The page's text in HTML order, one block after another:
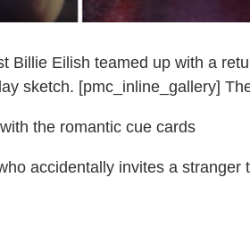
Billie Eilish teamed up with a
sketch. [pmc_inline_gallery]
with the romantic cue cards
accidentally invites a stranger